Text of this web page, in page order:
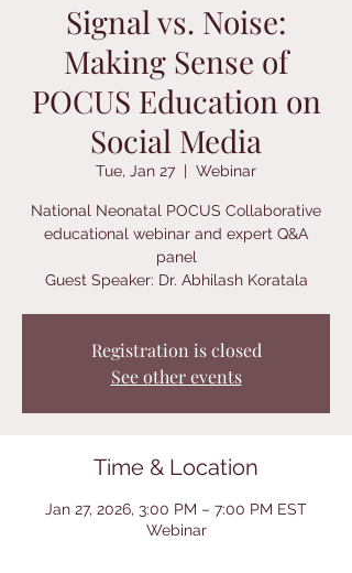
Signal vs. Noise:
Making Sense of
POCUS Education on
Social Media
Tue, Jan 27
  |
Webinar
National Neonatal POCUS Collaborative
educational webinar and expert Q&A
panel
Guest Speaker: Dr. Abhilash Koratala
Registration is closed
See other events
Time & Location
Jan 27, 2026, 3:00 PM – 7:00 PM EST
Webinar